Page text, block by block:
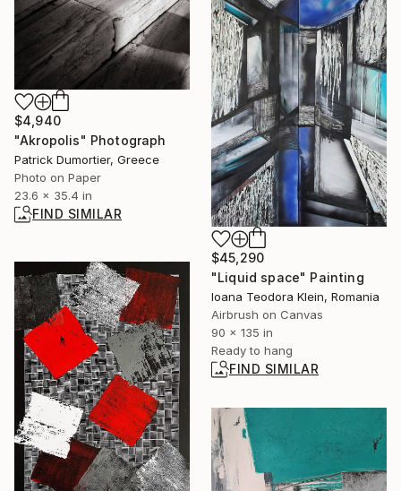
$4,940
"Akropolis" Photograph
Patrick Dumortier, Greece
Photo on Paper
23.6 x 35.4 in
FIND SIMILAR
$45,290
"Liquid space" Painting
Ioana Teodora Klein, Romania
Airbrush on Canvas
90 x 135 in
Ready to hang
FIND SIMILAR